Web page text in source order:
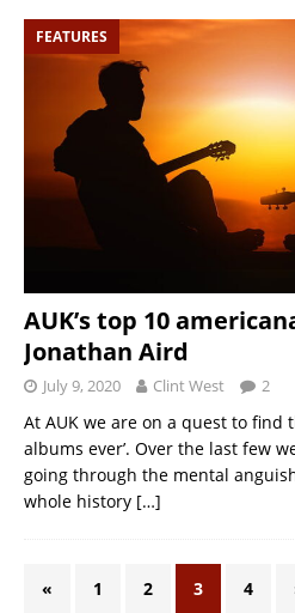
FEATURES
AUK’s top 10
Jonathan Aird
July 9, 2020 Clint West 2
At AUK we are on a quest to find
albums ever’. Over the last few
going through the mental
whole history […]
« 1 2 3 4